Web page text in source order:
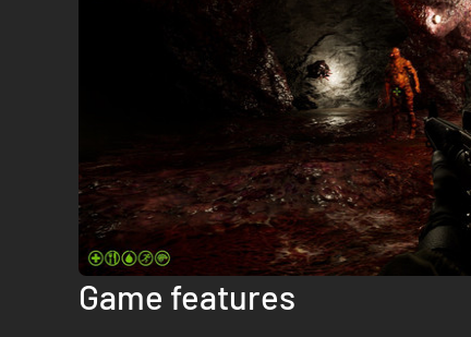
Game features